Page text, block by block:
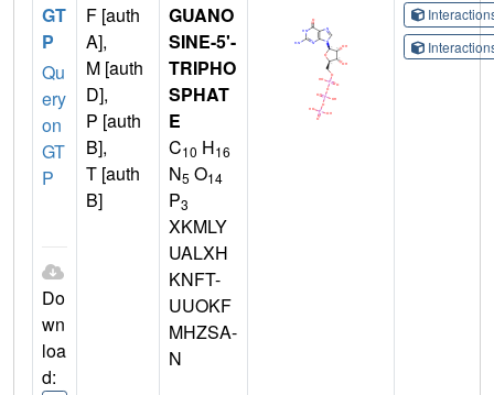
GT
P
Qu
ery
on
GT
P
Do
wn
loa
d:
F [auth
A],
M [auth
D],
P [auth
B],
T [auth
B]
GUANO
SINE-5'-
TRIPHO
SPHAT
E
C10 H16
N5 O14
P3
XKMLY
UALXH
KNFT-
UUOKF
MHZSA-
N